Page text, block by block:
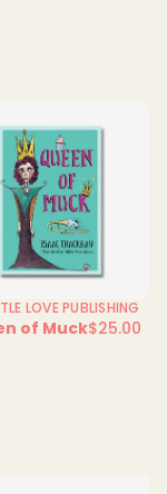
LOVE PUBLISHING
of MuckRegular
$25.00